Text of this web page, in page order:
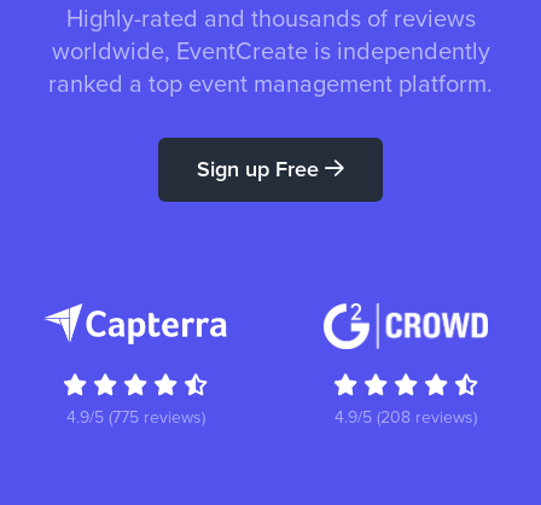
Highly-rated and thousands of reviews
worldwide, EventCreate is independently
ranked a top event management platform.
Sign up Free
4.9/5 (775 reviews) 4.9/5 (208 reviews)